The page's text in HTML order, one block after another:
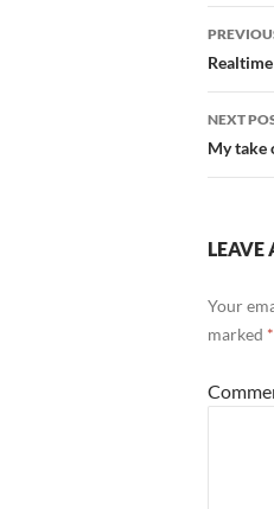
Post
NEXT
My take
LEAVE
Your
marked *